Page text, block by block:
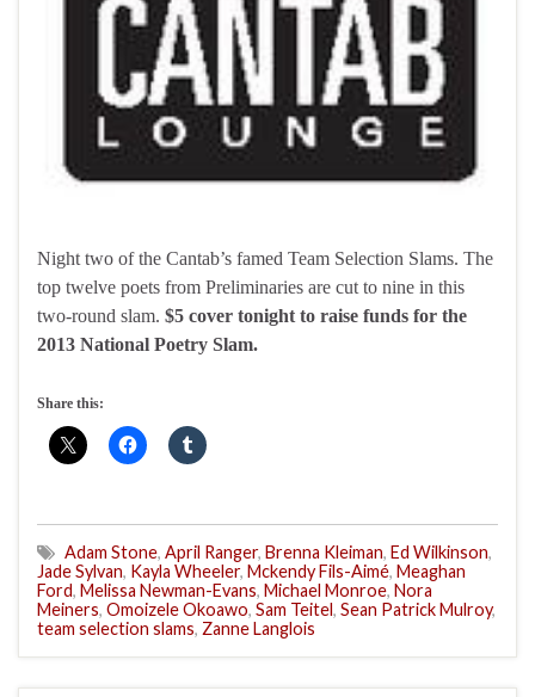
Night two of the Cantab’s famed Team Selection Slams. The
top twelve poets from Preliminaries are cut to nine in this
two-round slam. $5 cover tonight to raise funds for the
2013 National Poetry Slam.
Share this:
Adam Stone, April Ranger, Brenna Kleiman, Ed Wilkinson,
Jade Sylvan, Kayla Wheeler, Mckendy Fils-Aimé, Meaghan
Ford, Melissa Newman-Evans, Michael Monroe, Nora
Meiners, Omoizele Okoawo, Sam Teitel, Sean Patrick Mulroy,
team selection slams, Zanne Langlois